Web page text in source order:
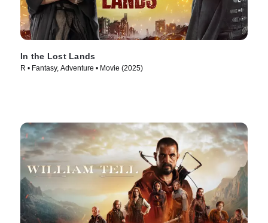
In the Lost Lands
R • Fantasy, Adventure • Movie (2025)